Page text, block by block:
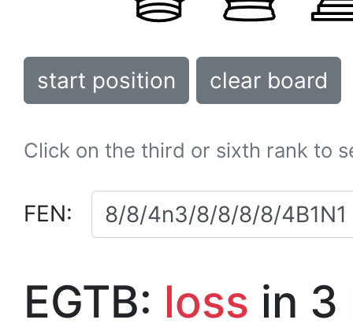
start position clear board
Click on the third or sixth rank to
FEN:
EGTB: loss in 3